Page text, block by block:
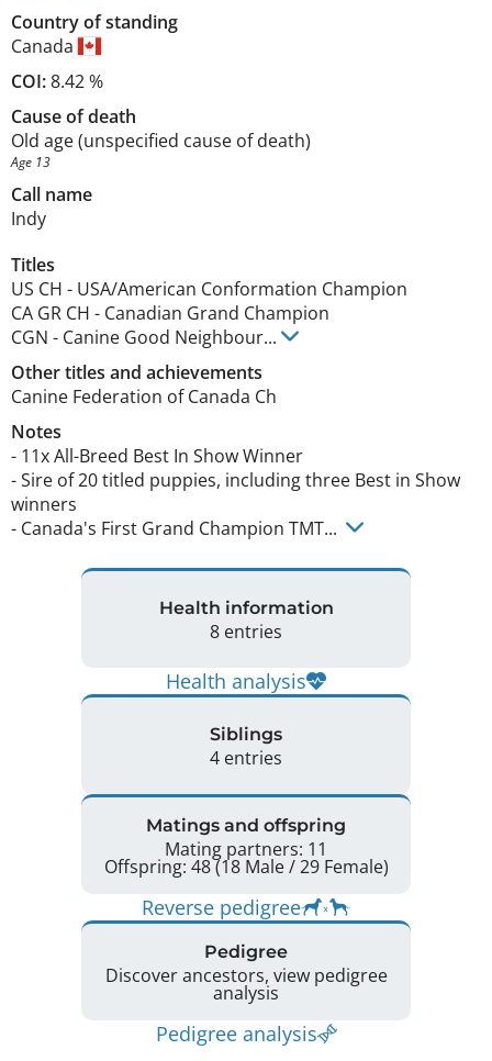
Country of standing
Canada
COI:8.42 %
Cause of death
Old age (unspecified cause of death)
Age 13
Call name
Indy
Titles
US CH - USA/American Conformation Champion
CA GR CH - Canadian Grand Champion
CGN - Canine Good Neighbour...
Other titles and achievements
Canine Federation of Canada Ch
Notes
- 11x All-Breed Best In Show Winner
- Sire of 20 titled puppies, including three Best in Show
winners
- Canada's First Grand Champion TMT...
Health information
8 entries
Health analysis
Siblings
4 entries
Matings and offspring
Mating partners: 11
Offspring: 48 (18 Male / 29 Female)
Reverse pedigree
Pedigree
Discover ancestors, view pedigree
analysis
Pedigree analysis